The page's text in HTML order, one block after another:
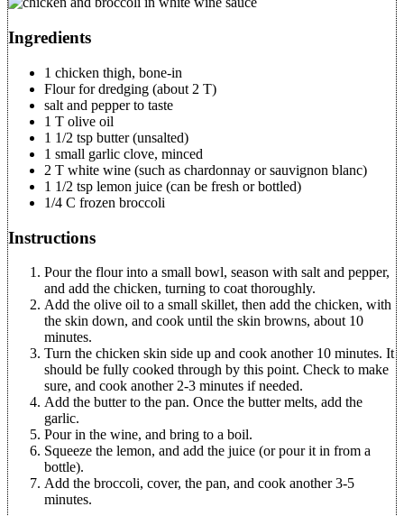
Ingredients
1 chicken thigh, bone-in
Flour for dredging (about 2 T)
salt and pepper to taste
1 T olive oil
1 1/2 tsp butter (unsalted)
1 small garlic clove, minced
2 T white wine (such as chardonnay or sauvignon blanc)
1 1/2 tsp lemon juice (can be fresh or bottled)
1/4 C frozen broccoli
Instructions
Pour the flour into a small bowl, season with salt and pepper,
and add the chicken, turning to coat thoroughly.
Add the olive oil to a small skillet, then add the chicken, with
the skin down, and cook until the skin browns, about 10
minutes.
Turn the chicken skin side up and cook another 10 minutes. It
should be fully cooked through by this point. Check to make
sure, and cook another 2-3 minutes if needed.
Add the butter to the pan. Once the butter melts, add the
garlic.
Pour in the wine, and bring to a boil.
Squeeze the lemon, and add the juice (or pour it in from a
bottle).
Add the broccoli, cover, the pan, and cook another 3-5
minutes.